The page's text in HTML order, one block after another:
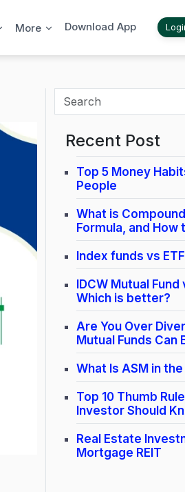
More Download App
Recent Post
Top 5 Money
People
What is
Formula, and How
Index funds vs
IDCW Mutual
Which is better?
Are You Over
Mutual Funds Can
What Is ASM in
Top 10 Thumb
Investor Should
Real Estate
Mortgage REIT